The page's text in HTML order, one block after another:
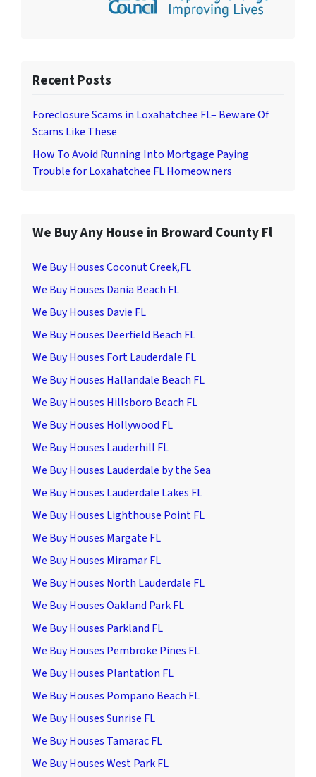
Recent Posts
Foreclosure Scams in Loxahatchee FL– Beware Of
Scams Like These
How To Avoid Running Into Mortgage Paying
Trouble for Loxahatchee FL Homeowners
We Buy Any House in Broward County Fl
We Buy Houses Coconut Creek,FL
We Buy Houses Dania Beach FL
We Buy Houses Davie FL
We Buy Houses Deerfield Beach FL
We Buy Houses Fort Lauderdale FL
We Buy Houses Hallandale Beach FL
We Buy Houses Hillsboro Beach FL
We Buy Houses Hollywood FL
We Buy Houses Lauderhill FL
We Buy Houses Lauderdale by the Sea
We Buy Houses Lauderdale Lakes FL
We Buy Houses Lighthouse Point FL
We Buy Houses Margate FL
We Buy Houses Miramar FL
We Buy Houses North Lauderdale FL
We Buy Houses Oakland Park FL
We Buy Houses Parkland FL
We Buy Houses Pembroke Pines FL
We Buy Houses Plantation FL
We Buy Houses Pompano Beach FL
We Buy Houses Sunrise FL
We Buy Houses Tamarac FL
We Buy Houses West Park FL